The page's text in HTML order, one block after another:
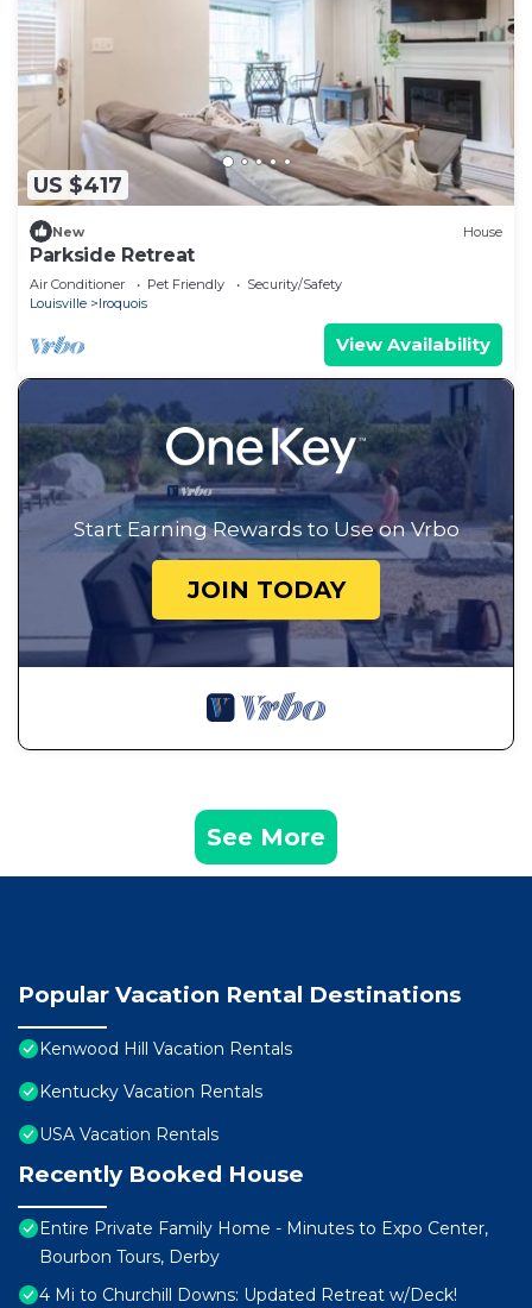
US $417
New House
Parkside Retreat
Air Conditioner Pet Friendly
Security/Safety
Louisville
Iroquois
View Availability
Start Earning Rewards to Use on Vrbo
JOIN TODAY
See More
Popular Vacation Rental Destinations
Kenwood Hill Vacation Rentals
Kentucky Vacation Rentals
USA Vacation Rentals
Recently Booked House
Entire Private Family Home - Minutes to Expo Center,
Bourbon Tours, Derby
4 Mi to Churchill Downs: Updated Retreat w/Deck!